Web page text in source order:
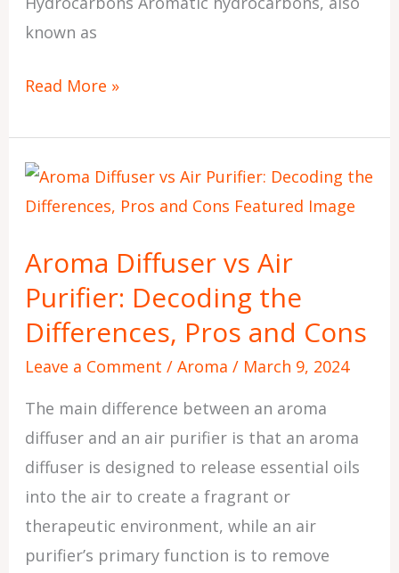
known as
Read More »
Aroma Diffuser vs Air
Purifier: Decoding the
Differences, Pros and Cons
Leave a Comment / Aroma / March 9, 2024
The main difference between an aroma
diffuser and an air purifier is that an aroma
diffuser is designed to release essential oils
into the air to create a fragrant or
therapeutic environment, while an air
purifier’s primary function is to remove
Aroma
Diffuser
Air
Purifier:
Decoding
Pros
and
Cons